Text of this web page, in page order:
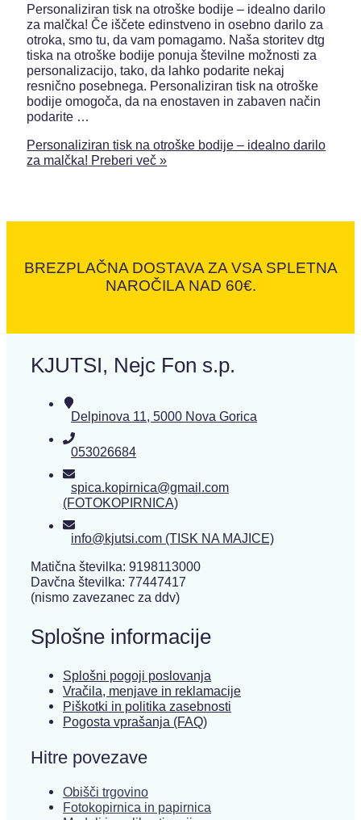
Personaliziran tisk na otroške bodije – idealno darilo
za malčka! Če iščete edinstveno in osebno darilo za
otroka, smo tu, da vam pomagamo. Naša storitev dtg
tiska na otroške bodije ponuja številne možnosti za
personalizacijo, tako, da lahko podarite nekaj
resnično posebnega. Personaliziran tisk na otroške
bodije omogoča, da na enostaven in zabaven način
podarite …
Personaliziran tisk na otroške bodije – idealno darilo
za malčka! Preberi več »
BREZPLAČNA DOSTAVA ZA VSA SPLETNA
NAROČILA NAD 60€.
KJUTSI, Nejc Fon s.p.
Delpinova 11, 5000 Nova Gorica
053026684
spica.kopirnica@gmail.com
(FOTOKOPIRNICA)
info@kjutsi.com (TISK NA MAJICE)
Matična številka: 9198113000
Davčna številka: 77447417
(nismo zavezanec za ddv)
Splošne informacije
Splošni pogoji poslovanja
Vračila, menjave in reklamacije
Piškotki in politika zasebnosti
Pogosta vprašanja (FAQ)
Hitre povezave
Obišči trgovino
Fotokopirnica in papirnica